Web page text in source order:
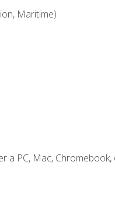
Maritime)
a PC, Mac, Chromebook,